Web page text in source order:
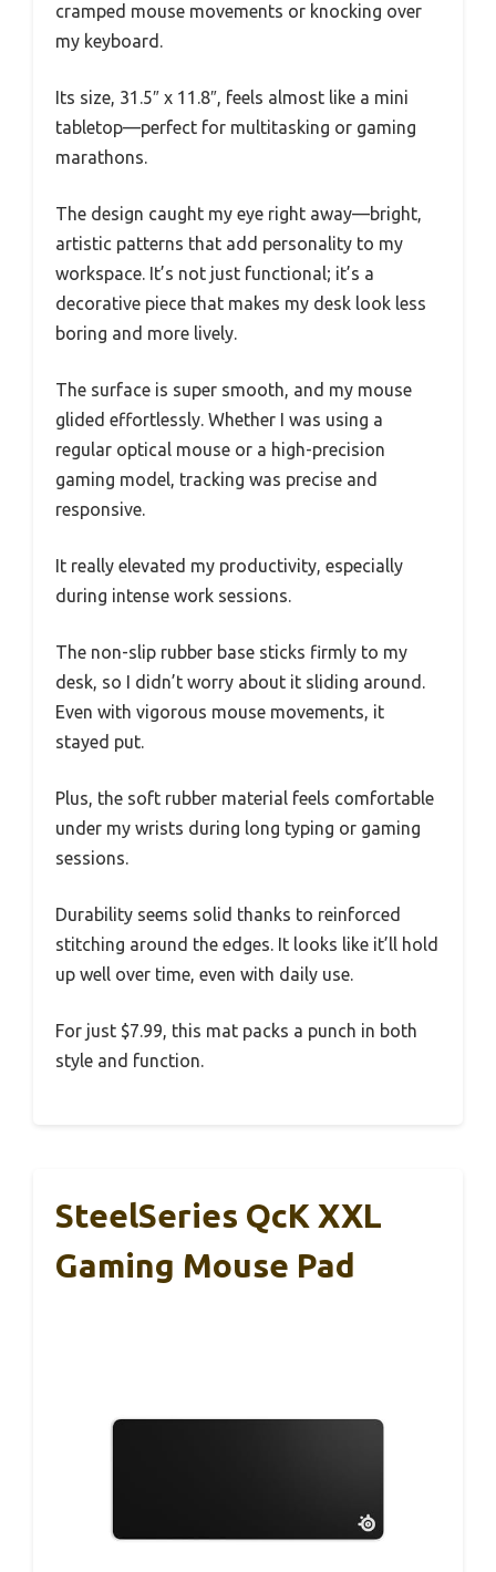
cramped mouse movements or knocking over
my keyboard.
Its size, 31.5″ x 11.8″, feels almost like a mini
tabletop—perfect for multitasking or gaming
marathons.
The design caught my eye right away—bright,
artistic patterns that add personality to my
workspace. It’s not just functional; it’s a
decorative piece that makes my desk look less
boring and more lively.
The surface is super smooth, and my mouse
glided effortlessly. Whether I was using a
regular optical mouse or a high-precision
gaming model, tracking was precise and
responsive.
It really elevated my productivity, especially
during intense work sessions.
The non-slip rubber base sticks firmly to my
desk, so I didn’t worry about it sliding around.
Even with vigorous mouse movements, it
stayed put.
Plus, the soft rubber material feels comfortable
under my wrists during long typing or gaming
sessions.
Durability seems solid thanks to reinforced
stitching around the edges. It looks like it’ll hold
up well over time, even with daily use.
For just $7.99, this mat packs a punch in both
style and function.
SteelSeries QcK XXL
Gaming Mouse Pad